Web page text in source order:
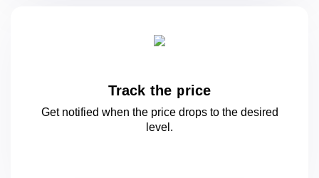
Track the price
Get notified when the price drops to the desired
level.